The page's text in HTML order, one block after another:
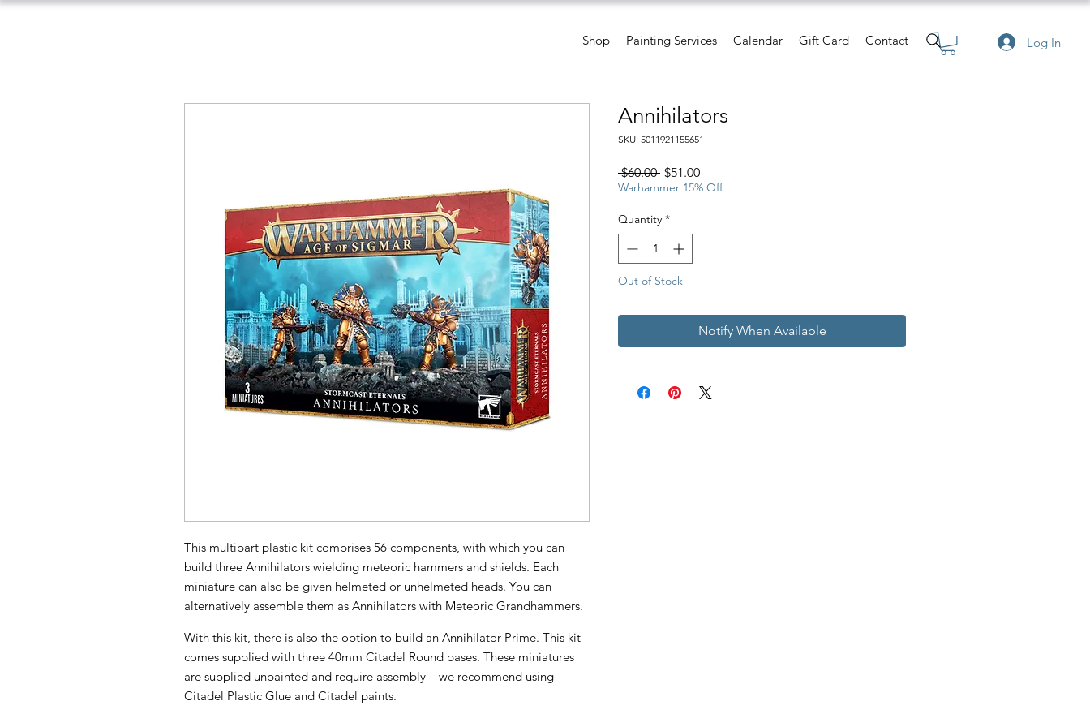
Log In
Shop Painting Services Calendar Gift Card Contact
This multipart plastic kit comprises 56 components, with which you can
build three Annihilators wielding meteoric hammers and shields. Each
miniature can also be given helmeted or unhelmeted heads. You can
alternatively assemble them as Annihilators with Meteoric Grandhammers.
With this kit, there is also the option to build an Annihilator-Prime. This kit
comes supplied with three 40mm Citadel Round bases. These miniatures
are supplied unpainted and require assembly – we recommend using
Citadel Plastic Glue and Citadel paints.
Annihilators
SKU: 5011921155651
$60.00 Regular
Price
$51.00Sale
Price
Warhammer 15% Off
Quantity *
Out of Stock
Notify When Available